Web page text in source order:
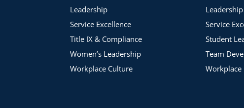
Leadership
Service Excellence
Title IX & Compliance
Women’s Leadership
Workplace Culture
Leadership
Service
Student
Team
Workplace